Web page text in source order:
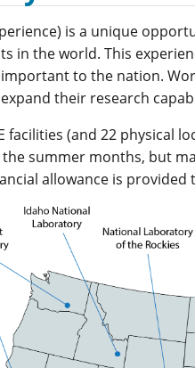
is a unique
in the world. This
to the nation.
their research
facilities (and 22 physical
summer months, but
allowance is